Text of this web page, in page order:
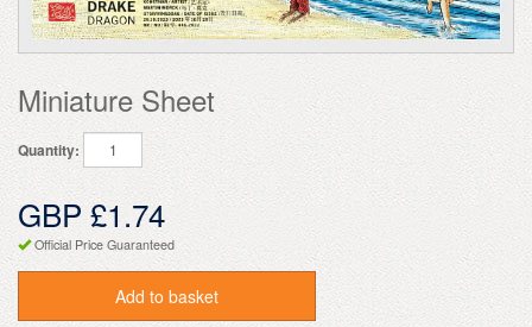
Miniature Sheet
Quantity:
GBP £1.74
Official Price Guaranteed
Add to basket